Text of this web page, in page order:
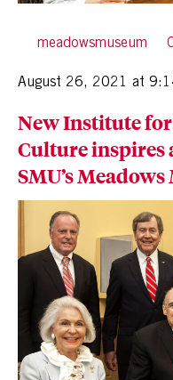
meadowsmuseum
August 26, 2021 at
New Institute
Culture inspires
SMU’s